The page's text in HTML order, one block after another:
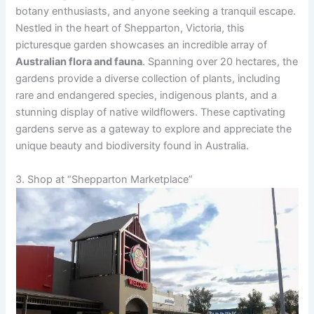
V
i
d
e
o
botany enthusiasts, and anyone seeking a tranquil escape.
Nestled in the heart of Shepparton, Victoria, this
picturesque garden showcases an incredible array of
Australian flora and fauna. Spanning over 20 hectares, the
gardens provide a diverse collection of plants, including
rare and endangered species, indigenous plants, and a
stunning display of native wildflowers. These captivating
gardens serve as a gateway to explore and appreciate the
unique beauty and biodiversity found in Australia.
3. Shop at “Shepparton Marketplace”